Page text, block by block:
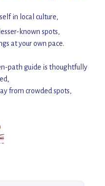
in local culture,
known spots,
at your own pace.
path guide is thoughtfully
from crowded spots,
itinerary —
that combines